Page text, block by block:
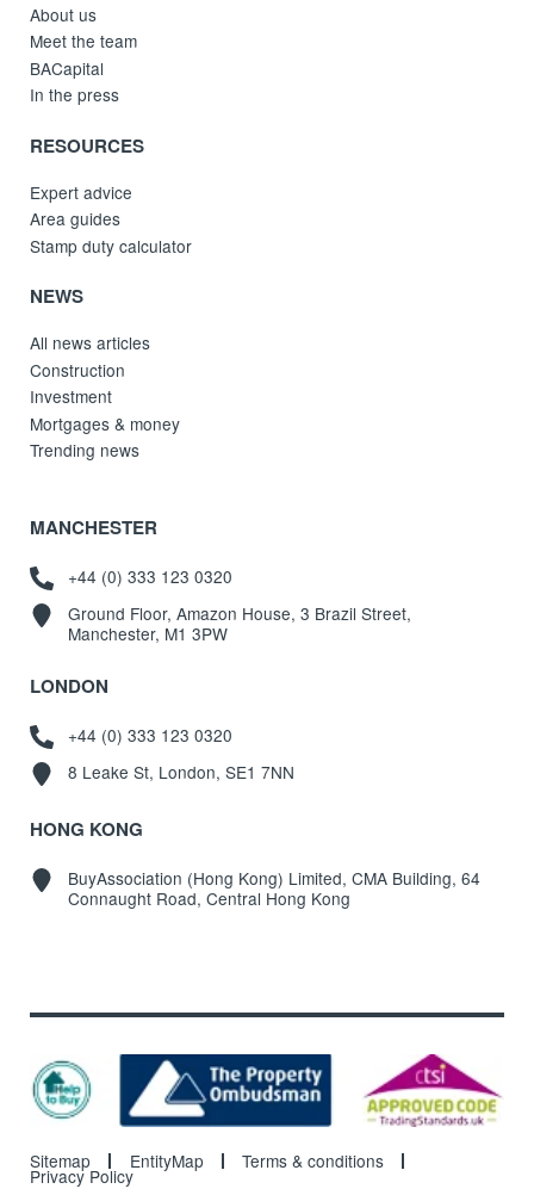
About us
Meet the team
BACapital
In the press
RESOURCES
Expert advice
Area guides
Stamp duty calculator
NEWS
All news articles
Construction
Investment
Mortgages & money
Trending news
MANCHESTER
+44 (0) 333 123 0320
Ground Floor, Amazon House, 3 Brazil Street,
Manchester, M1 3PW
LONDON
+44 (0) 333 123 0320
8 Leake St, London, SE1 7NN
HONG KONG
BuyAssociation (Hong Kong) Limited, CMA Building, 64
Connaught Road, Central Hong Kong
Sitemap EntityMap Terms & conditions
Privacy Policy